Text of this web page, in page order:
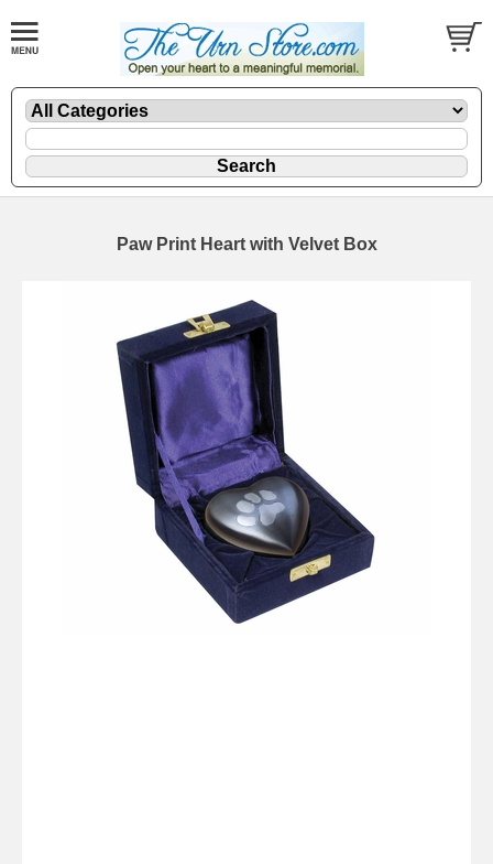
Paw Print Heart with Velvet Box